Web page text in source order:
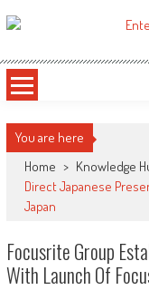
to
ETA
You are here
Home > Knowledge
Direct Japanese
Japan
Focusrite Group
With Launch Of